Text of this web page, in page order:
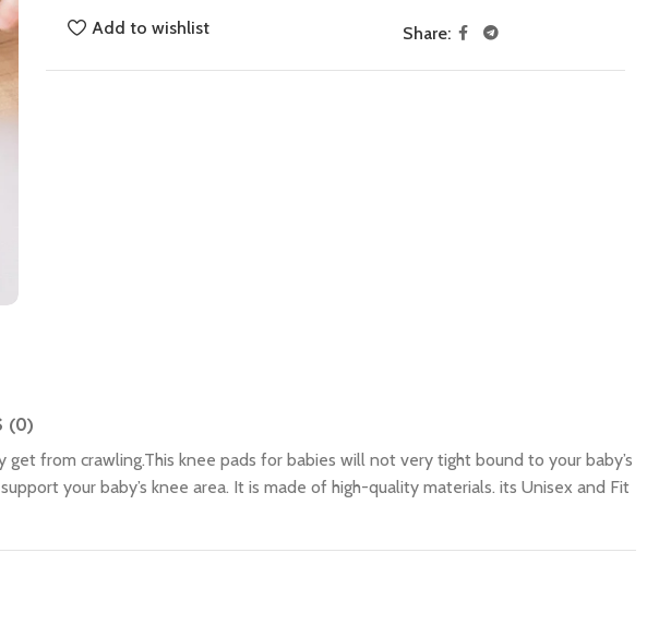
Add to wishlist Share:
(0)
from crawling.This knee pads for babies will not very tight bound to your baby’s
your baby’s knee area. It is made of high-quality materials. its Unisex and Fit